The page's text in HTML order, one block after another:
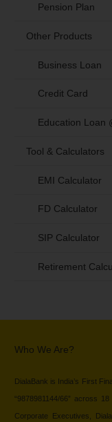
Pension Plan
Other Products
Business Loan
Credit Card
Education Loan
Tool & Calculators
EMI Calculator
FD Calculator
SIP Calculator
Retirement
Who We Are?
DialaBank is India’s First
“9878981144/66” across
Corporate Executives,